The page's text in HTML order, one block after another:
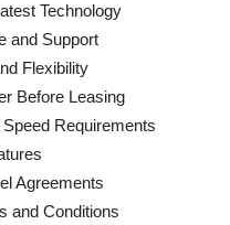
Technology
and Support
Flexibility
Before Leasing
Requirements
Agreements
and Conditions